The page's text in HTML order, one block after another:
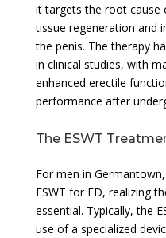
it targets the root cause
tissue regeneration and
the penis. The therapy
in clinical studies, with
enhanced erectile
performance after
The ESWT
For men in
ESWT for ED, realizing
essential. Typically, the
use of a specialized